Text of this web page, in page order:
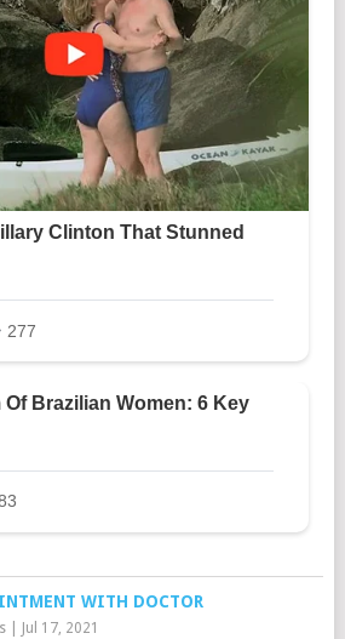
WITH DOCTOR
| Jul 17, 2021